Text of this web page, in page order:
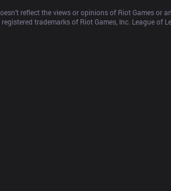
reflect the views or opinions of Riot Games
trademarks of Riot Games, Inc. League of